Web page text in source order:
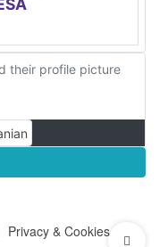
their profile picture
Privacy & Cookies